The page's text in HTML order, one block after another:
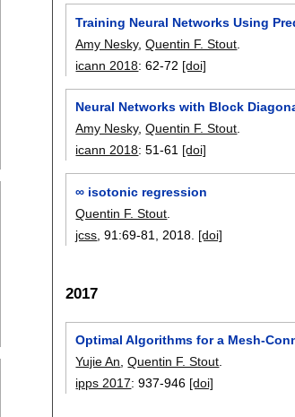
Training Neural Networks Using
Amy Nesky,Quentin F. Stout
icann 2018:62-72 [doi]
Neural Networks with Block
Amy Nesky,Quentin F. Stout
icann 2018:51-61 [doi]
∞ isotonic regression
Quentin F. Stout
jcss , 91:69-81 2018. [doi]
2017
Optimal Algorithms for a Mesh-
Yujie An ,Quentin F. Stout
ipps 2017:937-946 [doi]